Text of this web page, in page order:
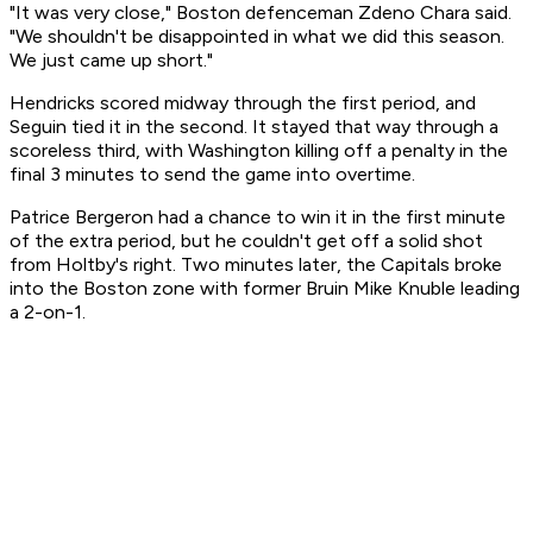
"It was very close," Boston defenceman Zdeno Chara said.
"We shouldn't be disappointed in what we did this season.
We just came up short."
Hendricks scored midway through the first period, and
Seguin tied it in the second. It stayed that way through a
scoreless third, with Washington killing off a penalty in the
final 3 minutes to send the game into overtime.
Patrice Bergeron had a chance to win it in the first minute
of the extra period, but he couldn't get off a solid shot
from Holtby's right. Two minutes later, the Capitals broke
into the Boston zone with former Bruin Mike Knuble leading
a 2-on-1.